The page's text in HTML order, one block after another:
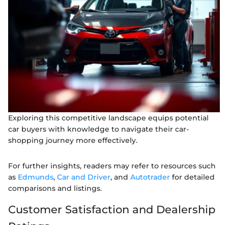
Exploring this competitive landscape equips potential
car buyers with knowledge to navigate their car-
shopping journey more effectively.
For further insights, readers may refer to resources such
as Edmunds, Car and Driver, and Autotrader for detailed
comparisons and listings.
Customer Satisfaction and Dealership